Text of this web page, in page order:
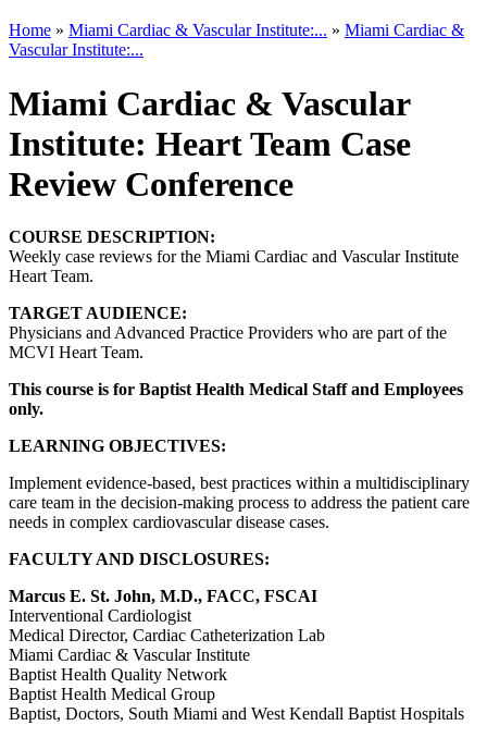
Home » Miami Cardiac & Vascular Institute:... » Miami Cardiac &
Vascular Institute:...
Miami Cardiac & Vascular
Institute: Heart Team Case
Review Conference
COURSE DESCRIPTION:
Weekly case reviews for the Miami Cardiac and Vascular Institute
Heart Team.
TARGET AUDIENCE:
Physicians and Advanced Practice Providers who are part of the
MCVI Heart Team.
This course is for Baptist Health Medical Staff and Employees
only.
LEARNING OBJECTIVES:
Implement evidence-based, best practices within a multidisciplinary
care team in the decision-making process to address the patient care
needs in complex cardiovascular disease cases.
FACULTY AND DISCLOSURES:
Marcus E. St. John, M.D., FACC, FSCAI
Interventional Cardiologist
Medical Director, Cardiac Catheterization Lab
Miami Cardiac & Vascular Institute
Baptist Health Quality Network
Baptist Health Medical Group
Baptist, Doctors, South Miami and West Kendall Baptist Hospitals